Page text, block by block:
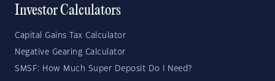
Investor Calculators
Capital Gains Tax Calculator
Negative Gearing Calculator
SMSF: How Much Super Deposit Do I Need?